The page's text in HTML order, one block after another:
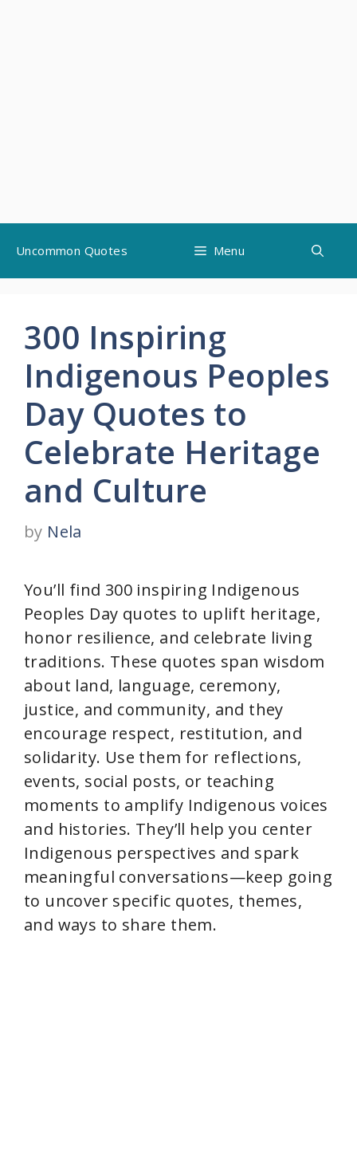
content
Uncommon Quotes Menu
300 Inspiring
Indigenous Peoples
Day Quotes to
Celebrate Heritage
and Culture
by Nela
You’ll find 300 inspiring Indigenous
Peoples Day quotes to uplift heritage,
honor resilience, and celebrate living
traditions. These quotes span wisdom
about land, language, ceremony,
justice, and community, and they
encourage respect, restitution, and
solidarity. Use them for reflections,
events, social posts, or teaching
moments to amplify Indigenous voices
and histories. They’ll help you center
Indigenous perspectives and spark
meaningful conversations—keep going
to uncover specific quotes, themes,
and ways to share them.